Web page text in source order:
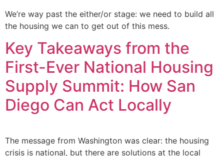
We’re way past the either/or stage: we need to build all
the housing we can to get out of this mess.
Key Takeaways from the
First-Ever National Housing
Supply Summit: How San
Diego Can Act Locally
The message from Washington was clear: the housing
crisis is national, but there are solutions at the local